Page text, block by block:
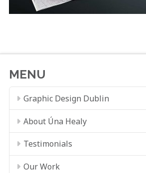
MENU
Graphic Design Dublin
About Úna Healy
Testimonials
Our Work